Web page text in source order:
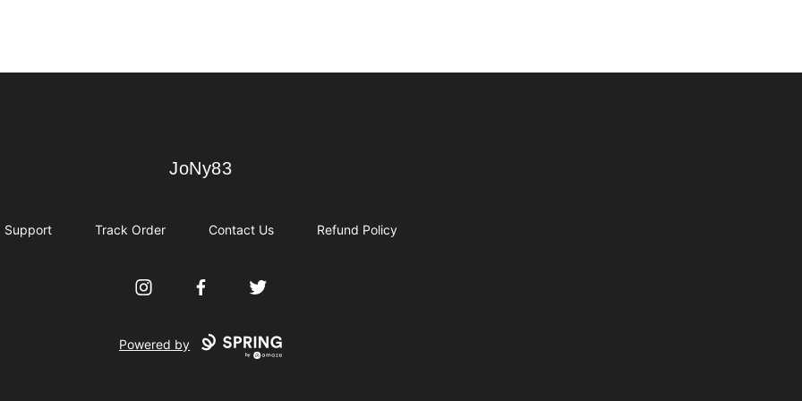
JoNy83
JoNy83
Support Track Order Contact Us Refund Policy
InstagramFacebookTwitter
Powered by